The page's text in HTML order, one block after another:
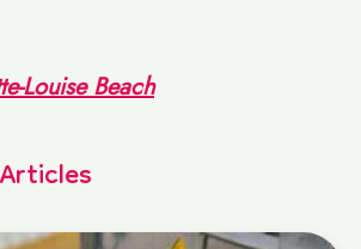
Louise Beach